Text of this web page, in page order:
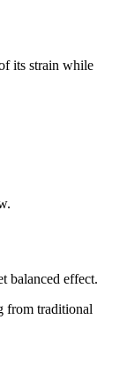
its strain while
balanced effect.
from traditional